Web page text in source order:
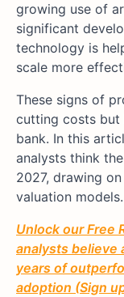
growing use of
significant
technology is
scale more
These signs of
cutting costs but
bank. In this
analysts think
2027, drawing
valuation models.
Unlock our Free
analysts believe
years of
adoption (Sign